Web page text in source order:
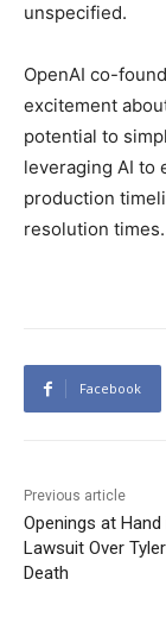
unspecified.
OpenAI co-
excitement
potential to
leveraging AI to
production
resolution times.
Facebook
Previous article
Openings at
Lawsuit Over
Death